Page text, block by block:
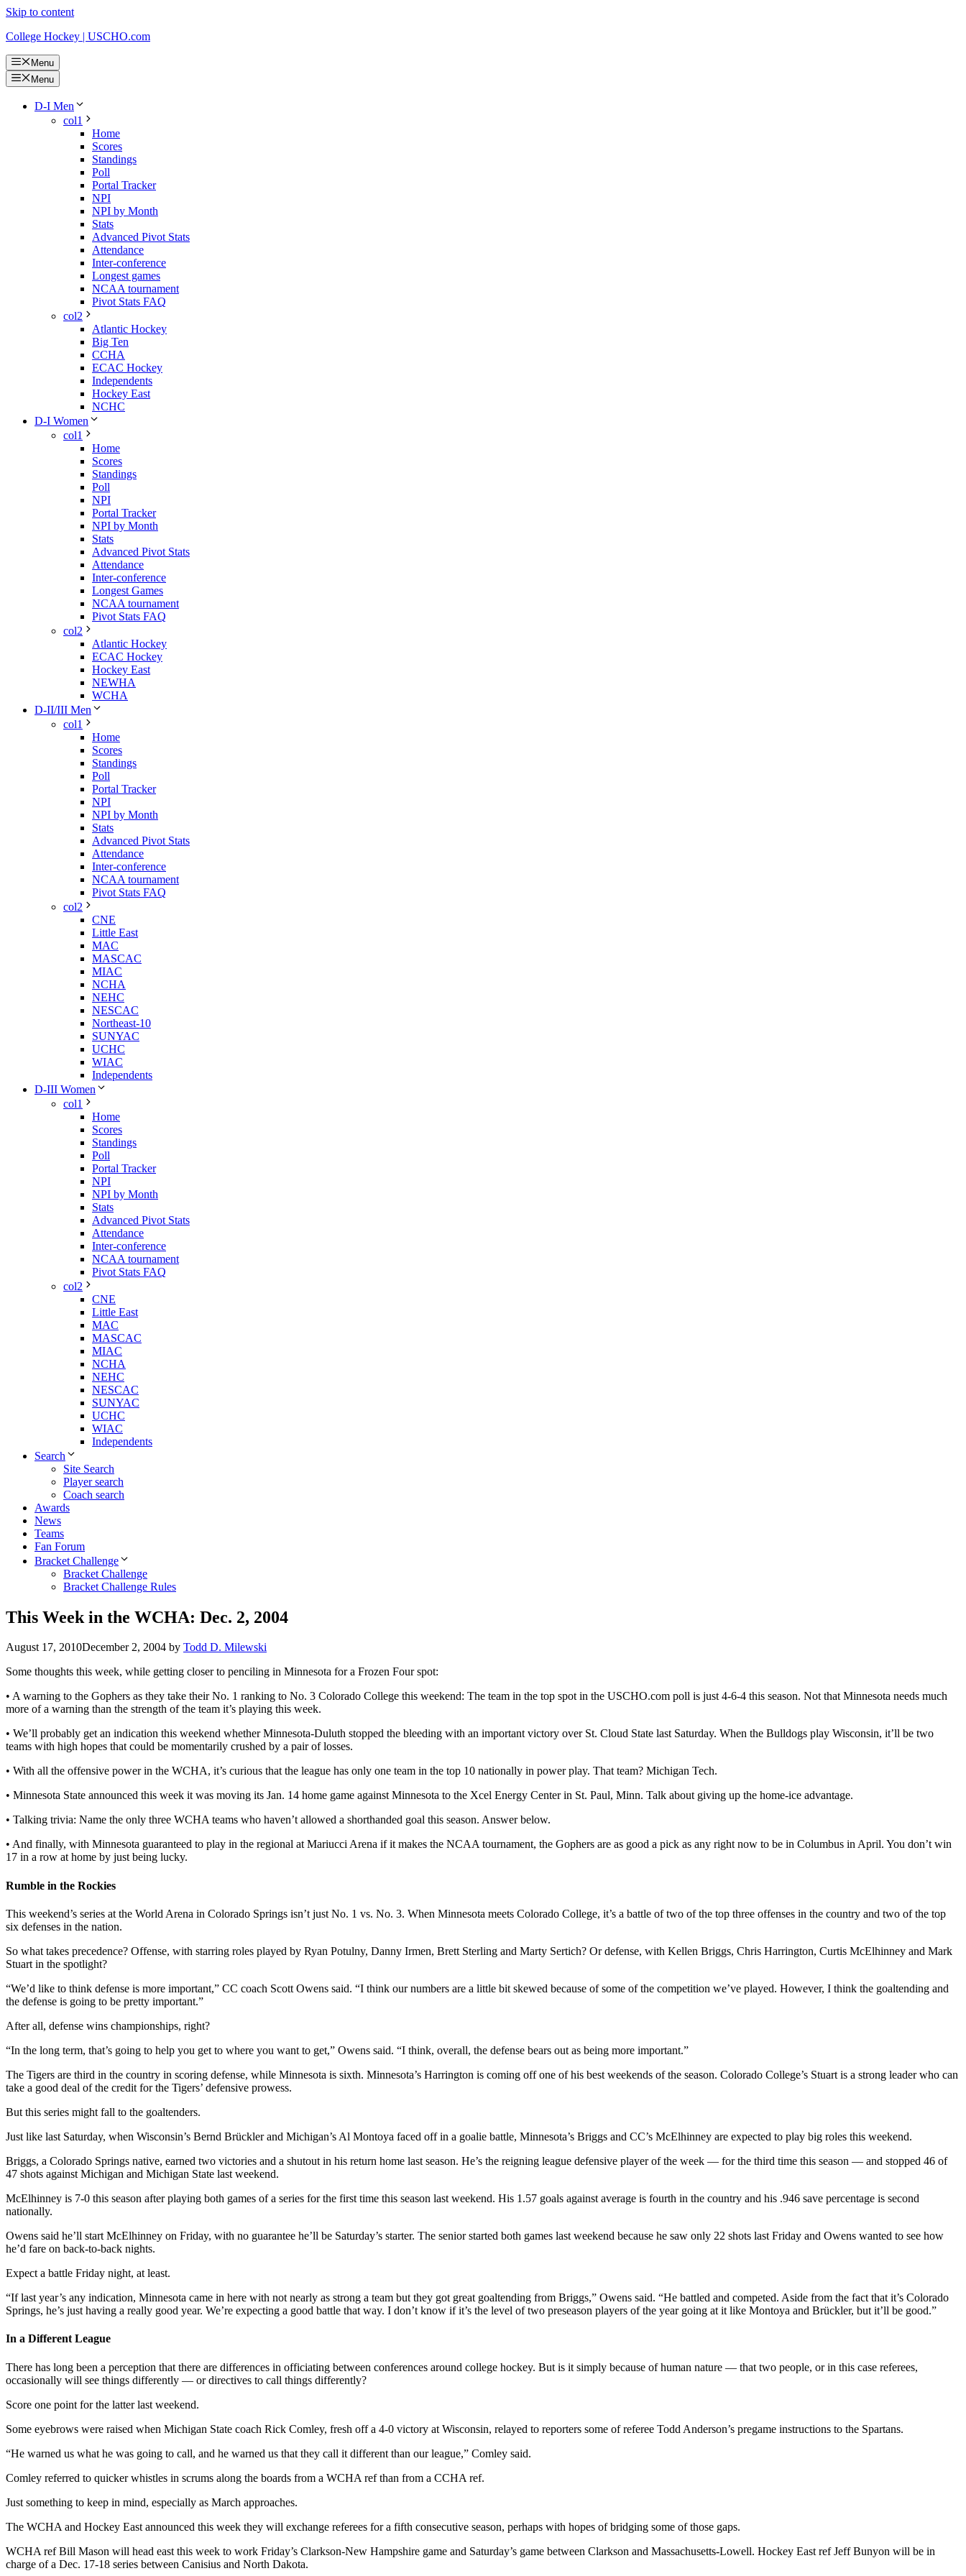
Skip to content
College Hockey | USCHO.com
Menu
Menu
D-I Men
col1
Home
Scores
Standings
Poll
Portal Tracker
NPI
NPI by Month
Stats
Advanced Pivot Stats
Attendance
Inter-conference
Longest games
NCAA tournament
Pivot Stats FAQ
col2
Atlantic Hockey
Big Ten
CCHA
ECAC Hockey
Independents
Hockey East
NCHC
D-I Women
col1
Home
Scores
Standings
Poll
NPI
Portal Tracker
NPI by Month
Stats
Advanced Pivot Stats
Attendance
Inter-conference
Longest Games
NCAA tournament
Pivot Stats FAQ
col2
Atlantic Hockey
ECAC Hockey
Hockey East
NEWHA
WCHA
D-II/III Men
col1
Home
Scores
Standings
Poll
Portal Tracker
NPI
NPI by Month
Stats
Advanced Pivot Stats
Attendance
Inter-conference
NCAA tournament
Pivot Stats FAQ
col2
CNE
Little East
MAC
MASCAC
MIAC
NCHA
NEHC
NESCAC
Northeast-10
SUNYAC
UCHC
WIAC
Independents
D-III Women
col1
Home
Scores
Standings
Poll
Portal Tracker
NPI
NPI by Month
Stats
Advanced Pivot Stats
Attendance
Inter-conference
NCAA tournament
Pivot Stats FAQ
col2
CNE
Little East
MAC
MASCAC
MIAC
NCHA
NEHC
NESCAC
SUNYAC
UCHC
WIAC
Independents
Search
Site Search
Player search
Coach search
Awards
News
Teams
Fan Forum
Bracket Challenge
Bracket Challenge
Bracket Challenge Rules
This Week in the WCHA: Dec. 2, 2004
August 17, 2010December 2, 2004 by Todd D. Milewski
Some thoughts this week, while getting closer to penciling in Minnesota for a Frozen Four spot:
• A warning to the Gophers as they take their No. 1 ranking to No. 3 Colorado College this weekend: The team in the top spot in the USCHO.com poll is just 4-6-4 this season. Not that Minnesota needs much
more of a warning than the strength of the team it’s playing this week.
• We’ll probably get an indication this weekend whether Minnesota-Duluth stopped the bleeding with an important victory over St. Cloud State last Saturday. When the Bulldogs play Wisconsin, it’ll be two
teams with high hopes that could be momentarily crushed by a pair of losses.
• With all the offensive power in the WCHA, it’s curious that the league has only one team in the top 10 nationally in power play. That team? Michigan Tech.
• Minnesota State announced this week it was moving its Jan. 14 home game against Minnesota to the Xcel Energy Center in St. Paul, Minn. Talk about giving up the home-ice advantage.
• Talking trivia: Name the only three WCHA teams who haven’t allowed a shorthanded goal this season. Answer below.
• And finally, with Minnesota guaranteed to play in the regional at Mariucci Arena if it makes the NCAA tournament, the Gophers are as good a pick as any right now to be in Columbus in April. You don’t win
17 in a row at home by just being lucky.
Rumble in the Rockies
This weekend’s series at the World Arena in Colorado Springs isn’t just No. 1 vs. No. 3. When Minnesota meets Colorado College, it’s a battle of two of the top three offenses in the country and two of the top
six defenses in the nation.
So what takes precedence? Offense, with starring roles played by Ryan Potulny, Danny Irmen, Brett Sterling and Marty Sertich? Or defense, with Kellen Briggs, Chris Harrington, Curtis McElhinney and Mark
Stuart in the spotlight?
“We’d like to think defense is more important,” CC coach Scott Owens said. “I think our numbers are a little bit skewed because of some of the competition we’ve played. However, I think the goaltending and
the defense is going to be pretty important.”
After all, defense wins championships, right?
“In the long term, that’s going to help you get to where you want to get,” Owens said. “I think, overall, the defense bears out as being more important.”
The Tigers are third in the country in scoring defense, while Minnesota is sixth. Minnesota’s Harrington is coming off one of his best weekends of the season. Colorado College’s Stuart is a strong leader who can
take a good deal of the credit for the Tigers’ defensive prowess.
But this series might fall to the goaltenders.
Just like last Saturday, when Wisconsin’s Bernd Brückler and Michigan’s Al Montoya faced off in a goalie battle, Minnesota’s Briggs and CC’s McElhinney are expected to play big roles this weekend.
Briggs, a Colorado Springs native, earned two victories and a shutout in his return home last season. He’s the reigning league defensive player of the week — for the third time this season — and stopped 46 of
47 shots against Michigan and Michigan State last weekend.
McElhinney is 7-0 this season after playing both games of a series for the first time this season last weekend. His 1.57 goals against average is fourth in the country and his .946 save percentage is second
nationally.
Owens said he’ll start McElhinney on Friday, with no guarantee he’ll be Saturday’s starter. The senior started both games last weekend because he saw only 22 shots last Friday and Owens wanted to see how
he’d fare on back-to-back nights.
Expect a battle Friday night, at least.
“If last year’s any indication, Minnesota came in here with not nearly as strong a team but they got great goaltending from Briggs,” Owens said. “He battled and competed. Aside from the fact that it’s Colorado
Springs, he’s just having a really good year. We’re expecting a good battle that way. I don’t know if it’s the level of two preseason players of the year going at it like Montoya and Brückler, but it’ll be good.”
In a Different League
There has long been a perception that there are differences in officiating between conferences around college hockey. But is it simply because of human nature — that two people, or in this case referees,
occasionally will see things differently — or directives to call things differently?
Score one point for the latter last weekend.
Some eyebrows were raised when Michigan State coach Rick Comley, fresh off a 4-0 victory at Wisconsin, relayed to reporters some of referee Todd Anderson’s pregame instructions to the Spartans.
“He warned us what he was going to call, and he warned us that they call it different than our league,” Comley said.
Comley referred to quicker whistles in scrums along the boards from a WCHA ref than from a CCHA ref.
Just something to keep in mind, especially as March approaches.
The WCHA and Hockey East announced this week they will exchange referees for a fifth consecutive season, perhaps with hopes of bridging some of those gaps.
WCHA ref Bill Mason will head east this week to work Friday’s Clarkson-New Hampshire game and Saturday’s game between Clarkson and Massachusetts-Lowell. Hockey East ref Jeff Bunyon will be in
charge of a Dec. 17-18 series between Canisius and North Dakota.